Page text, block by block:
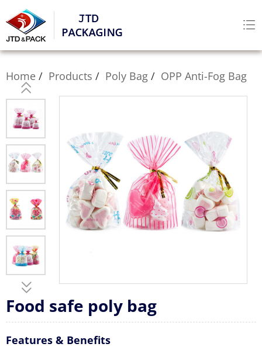
Home Products Poly Bag OPP Anti-Fog Bag
Food safe poly bag
Features & Benefits